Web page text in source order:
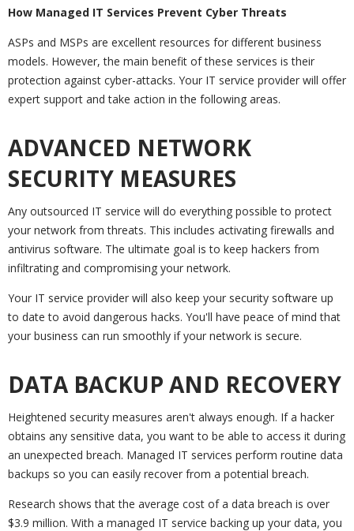
How Managed IT Services Prevent Cyber Threats
ASPs and MSPs are excellent resources for different business
models. However, the main benefit of these services is their
protection against cyber-attacks. Your IT service provider will offer
expert support and take action in the following areas.
ADVANCED NETWORK
SECURITY MEASURES
Any outsourced IT service will do everything possible to protect
your network from threats. This includes activating firewalls and
antivirus software. The ultimate goal is to keep hackers from
infiltrating and compromising your network.
Your IT service provider will also keep your security software up
to date to avoid dangerous hacks. You'll have peace of mind that
your business can run smoothly if your network is secure.
DATA BACKUP AND RECOVERY
Heightened security measures aren't always enough. If a hacker
obtains any sensitive data, you want to be able to access it during
an unexpected breach. Managed IT services perform routine data
backups so you can easily recover from a potential breach.
Research shows that the average cost of a data breach is over
$3.9 million. With a managed IT service backing up your data, you